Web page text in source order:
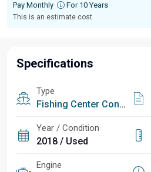
Pay Monthly For 10 Years
This is an estimate cost
Specifications
Type
Fishing Center Console
Year / Condition
2018 / Used
Engine